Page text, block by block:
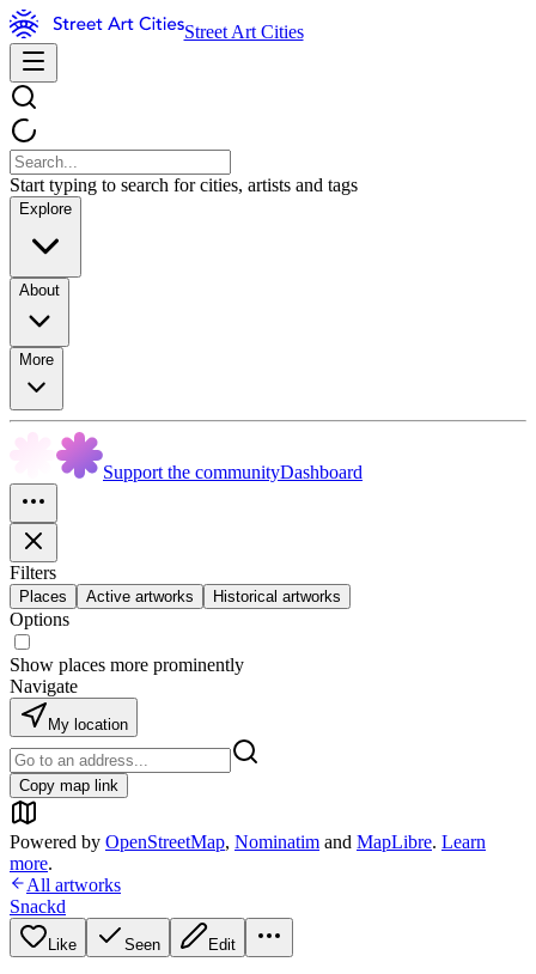
Street Art Cities
Start typing to search for cities, artists and tags
Explore
About
More
Support the communityDashboard
Filters
Places Active artworks Historical artworks
Options
Show places more prominently
Navigate
My location
Copy map link
Powered by OpenStreetMap, Nominatim and MapLibre. Learn
more.
All artworks
Snackd
Like Seen Edit